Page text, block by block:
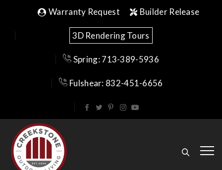
Warranty Request Builder Release
3D Rendering Tours
Spring: 713-389-5936
Fulshear: 832-451-6656